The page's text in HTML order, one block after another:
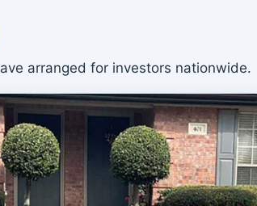
arranged for investors nationwide.